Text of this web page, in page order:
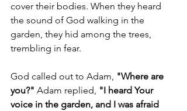
cover their bodies. When they heard
the sound of God walking in the
garden, they hid among the trees,
trembling in fear.
God called out to Adam, "Where are
you?" Adam replied, "I heard Your
voice in the garden, and I was afraid